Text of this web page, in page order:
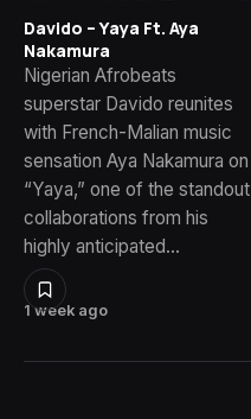
1 week ago
Davido – Yaya Ft. Aya
Nakamura
Nigerian Afrobeats
superstar Davido reunites
with French-Malian music
sensation Aya Nakamura on
“Yaya,” one of the standout
collaborations from his
highly anticipated…